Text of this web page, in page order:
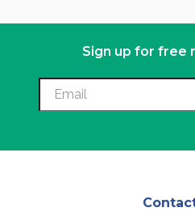
Sign up for free